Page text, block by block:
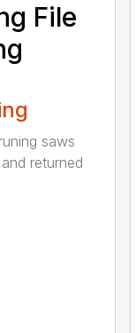
File
saws
returned